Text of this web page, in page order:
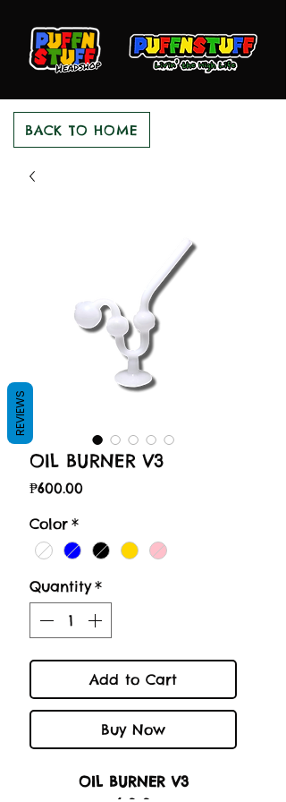
BACK TO HOME
OIL BURNER V3
₱600.00Price
Color *
Quantity *
Add to Cart
Buy Now
OIL BURNER V3
REVIEWS